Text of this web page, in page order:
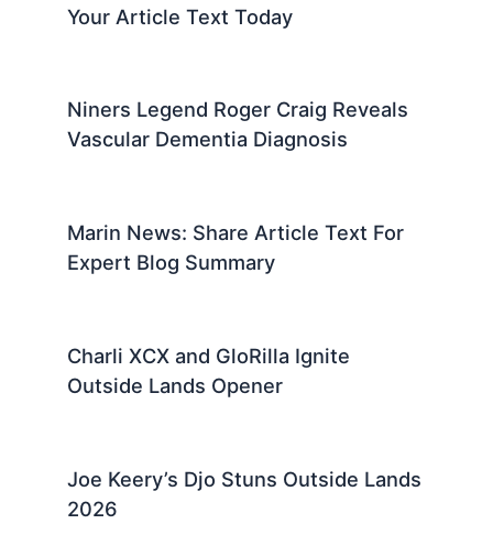
Your Article Text Today
Niners Legend Roger Craig Reveals
Vascular Dementia Diagnosis
Marin News: Share Article Text For
Expert Blog Summary
Charli XCX and GloRilla Ignite
Outside Lands Opener
Joe Keery’s Djo Stuns Outside Lands
2026